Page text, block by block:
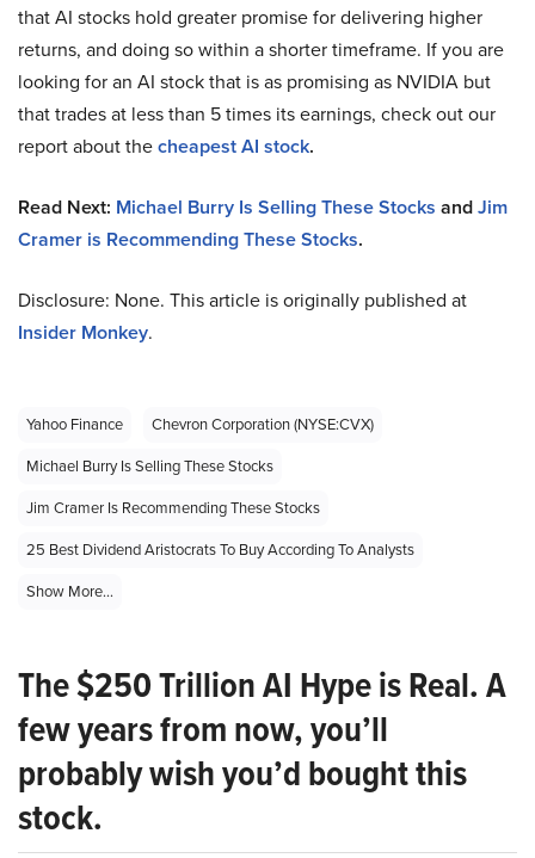
that AI stocks hold greater promise for delivering higher
returns, and doing so within a shorter timeframe. If you are
looking for an AI stock that is as promising as NVIDIA but
that trades at less than 5 times its earnings, check out our
report about thecheapest AI stock.
Read Next: Michael Burry Is Selling These Stocks andJim
Cramer is Recommending These Stocks.
Disclosure: None. This article is originally published at
Insider Monkey.
Yahoo Finance
Chevron Corporation (NYSE:CVX)
Michael Burry Is Selling These Stocks
Jim Cramer Is Recommending These Stocks
25 Best Dividend Aristocrats To Buy According To Analysts
Show More...
The $250 Trillion AI Hype is Real. A
few years from now, you’ll
probably wish you’d bought this
stock.